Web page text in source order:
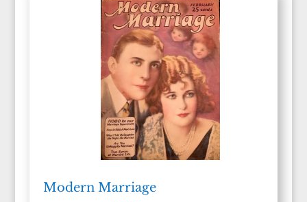
Modern Marriage